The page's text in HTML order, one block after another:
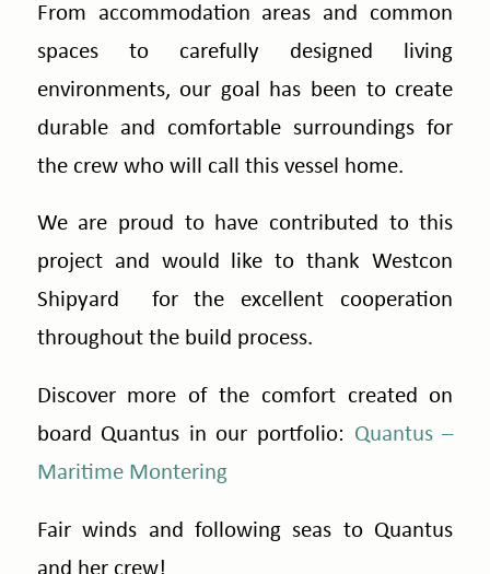
From accommodation areas and common
spaces to carefully designed living
environments, our goal has been to create
durable and comfortable surroundings for
the crew who will call this vessel home.
We are proud to have contributed to this
project and would like to thank Westcon
Shipyard for the excellent cooperation
throughout the build process.
Discover more of the comfort created on
board Quantus in our portfolio: Quantus –
Maritime Montering
Fair winds and following seas to Quantus
and her crew!